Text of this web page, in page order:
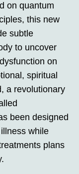
on quantum
this new
subtle
to uncover
on
spiritual
a revolutionary
been designed
while
plans